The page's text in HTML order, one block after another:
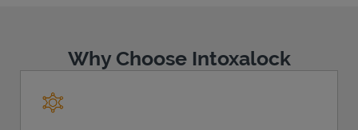
Why Choose Intoxalock